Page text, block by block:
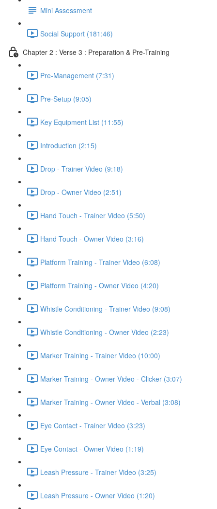
Mini Assessment
Social Support (181:46)
Chapter 2 : Verse 3 : Preparation & Pre-Training
Pre-Management (7:31)
Pre-Setup (9:05)
Key Equipment List (11:55)
Introduction (2:15)
Drop - Trainer Video (9:18)
Drop - Owner Video (2:51)
Hand Touch - Trainer Video (5:50)
Hand Touch - Owner Video (3:16)
Platform Training - Trainer Video (6:08)
Platform Training - Owner Video (4:20)
Whistle Conditioning - Trainer Video (9:08)
Whistle Conditioning - Owner Video (2:23)
Marker Training - Trainer Video (10:00)
Marker Training - Owner Video - Clicker (3:07)
Marker Training - Owner Video - Verbal (3:08)
Eye Contact - Trainer Video (3:23)
Eye Contact - Owner Video (1:19)
Leash Pressure - Trainer Video (3:25)
Leash Pressure - Owner Video (1:20)